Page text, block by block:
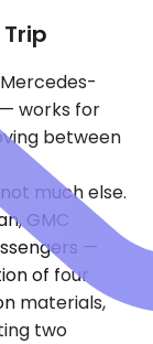
works for
between
much else.
GMC
—
of four
materials,
two